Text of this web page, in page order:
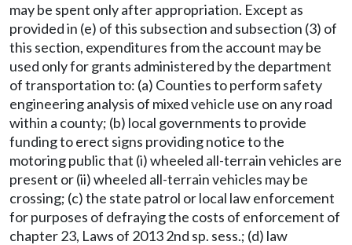
may be spent only after appropriation. Except as
provided in (e) of this subsection and subsection (3) of
this section, expenditures from the account may be
used only for grants administered by the department
of transportation to: (a) Counties to perform safety
engineering analysis of mixed vehicle use on any road
within a county; (b) local governments to provide
funding to erect signs providing notice to the
motoring public that (i) wheeled all-terrain vehicles are
present or (ii) wheeled all-terrain vehicles may be
crossing; (c) the state patrol or local law enforcement
for purposes of defraying the costs of enforcement of
chapter 23, Laws of 2013 2nd sp. sess.; (d) law